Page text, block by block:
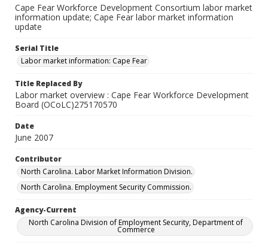
Cape Fear Workforce Development Consortium labor market
information update; Cape Fear labor market information
update
Serial Title
Labor market information: Cape Fear
Title Replaced By
Labor market overview : Cape Fear Workforce Development
Board (OCoLC)275170570
Date
June 2007
Contributor
North Carolina. Labor Market Information Division.
North Carolina. Employment Security Commission.
Agency-Current
North Carolina Division of Employment Security, Department of
Commerce